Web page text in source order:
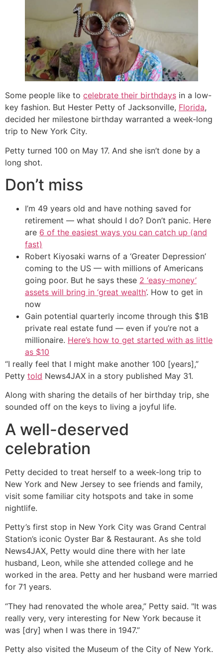
Some people like to celebrate their birthdays in a low-
key fashion. But Hester Petty of Jacksonville, Florida,
decided her milestone birthday warranted a week-long
trip to New York City.
Petty turned 100 on May 17. And she isn’t done by a
long shot.
Don’t miss
I’m 49 years old and have nothing saved for
retirement — what should I do? Don’t panic. Here
are 6 of the easiest ways you can catch up (and
fast)
Robert Kiyosaki warns of a ‘Greater Depression’
coming to the US — with millions of Americans
going poor. But he says these 2 ‘easy-money’
assets will bring in ‘great wealth’. How to get in
now
Gain potential quarterly income through this $1B
private real estate fund — even if you’re not a
millionaire. Here’s how to get started with as little
as $10
“I really feel that I might make another 100 [years],”
Petty told News4JAX in a story published May 31.
Along with sharing the details of her birthday trip, she
sounded off on the keys to living a joyful life.
A well-deserved
celebration
Petty decided to treat herself to a week-long trip to
New York and New Jersey to see friends and family,
visit some familiar city hotspots and take in some
nightlife.
Petty’s first stop in New York City was Grand Central
Station’s iconic Oyster Bar & Restaurant. As she told
News4JAX, Petty would dine there with her late
husband, Leon, while she attended college and he
worked in the area. Petty and her husband were married
for 71 years.
“They had renovated the whole area,” Petty said. "It was
really very, very interesting for New York because it
was [dry] when I was there in 1947.”
Petty also visited the Museum of the City of New York.